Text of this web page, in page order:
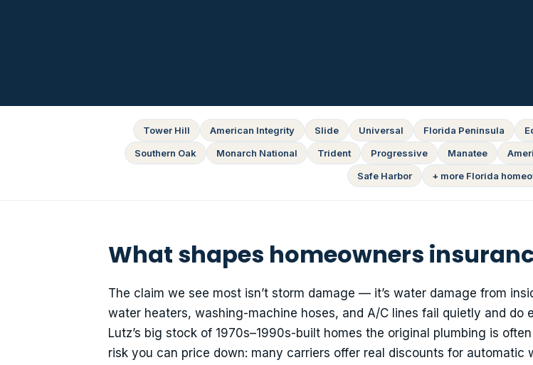
Tower Hill American Integrity Slide Universal Florida Peninsula
Southern Oak
Monarch National Trident Progressive Manatee
Safe Harbor
+ more Florida
What shapes homeowners
The claim we see most isn’t storm damage — it’s water damage from
water heaters, washing-machine hoses, and A/C lines fail quietly and do
Lutz’s big stock of 1970s–1990s-built homes the original plumbing is
risk you can price down: many carriers offer real discounts for automatic